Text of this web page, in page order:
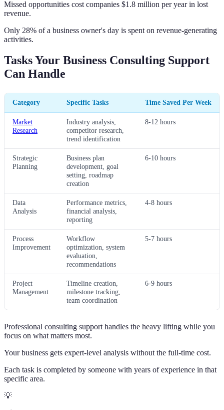
Missed opportunities cost companies $1.8 million per year in lost
revenue.
Only 28% of a business owner's day is spent on revenue-generating
activities.
Tasks Your Business Consulting Support
Can Handle
Category Specific Tasks Time Saved Per Week
Market
Research
Industry analysis,
competitor research,
trend identification
8-12 hours
Strategic
Planning
Business plan
development, goal
setting, roadmap
creation
6-10 hours
Data
Analysis
Performance metrics,
financial analysis,
reporting
4-8 hours
Process
Improvement
Workflow
optimization, system
evaluation,
recommendations
5-7 hours
Project
Management
Timeline creation,
milestone tracking,
team coordination
6-9 hours
Professional consulting support handles the heavy lifting while you
focus on what matters most.
Your business gets expert-level analysis without the full-time cost.
Each task is completed by someone with years of experience in that
specific area.
💡